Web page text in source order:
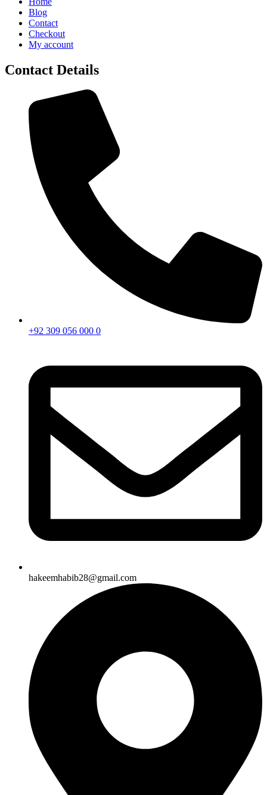
Blog
Contact
Checkout
My account
Contact Details
+92 309 056 000 0
hakeemhabib28@gmail.com